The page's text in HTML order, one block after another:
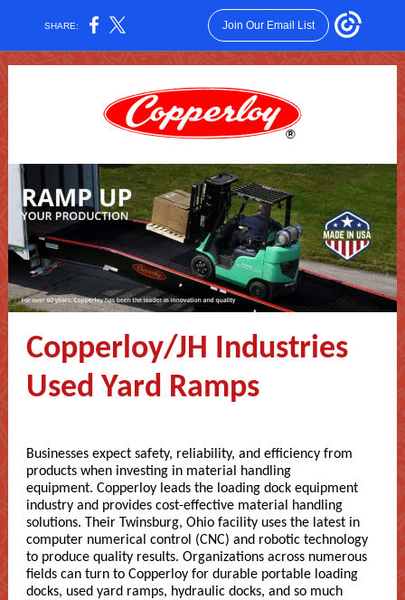
SHARE: Join Our Email List
Copperloy/JH Industries
Used Yard Ramps
Businesses expect safety, reliability, and efficiency from
products when investing in material handling
equipment. Copperloy leads the loading dock equipment
industry and provides cost-effective material handling
solutions. Their Twinsburg, Ohio facility uses the latest in
computer numerical control (CNC) and robotic technology
to produce quality results. Organizations across numerous
fields can turn to Copperloy for durable portable loading
docks, used yard ramps, hydraulic docks, and so much